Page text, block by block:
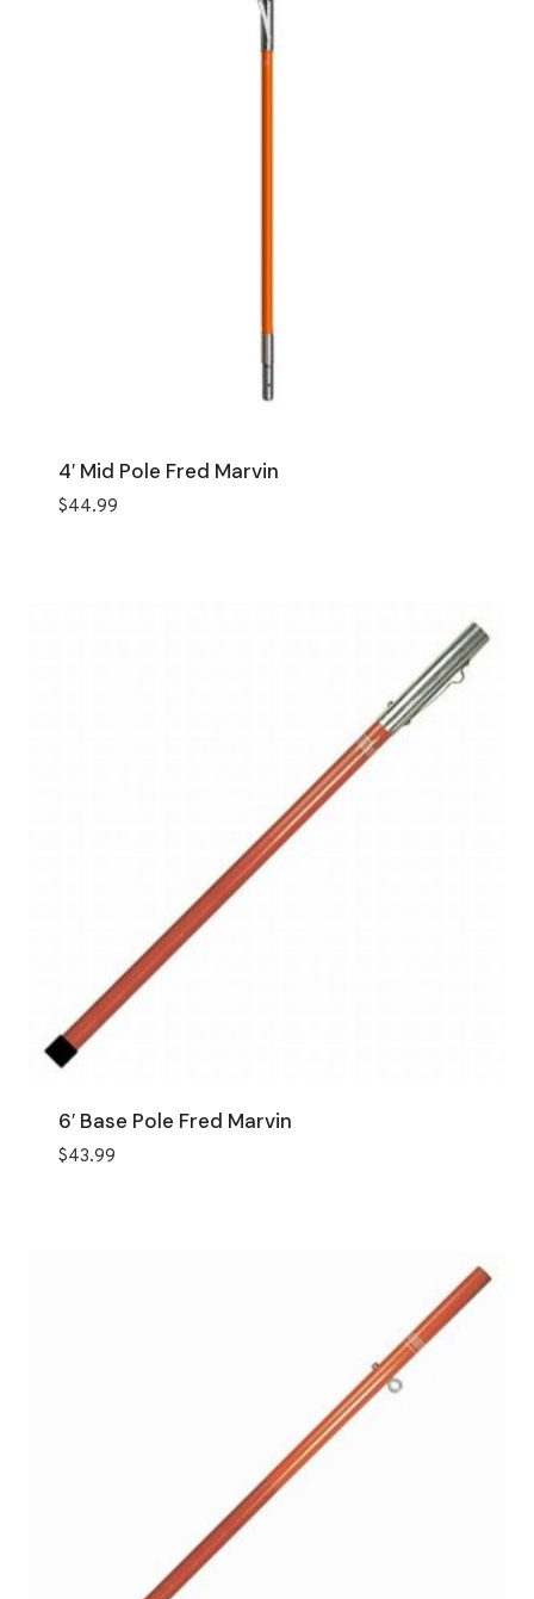
4′ Mid Pole Fred Marvin
$44.99
6′ Base Pole Fred Marvin
$43.99